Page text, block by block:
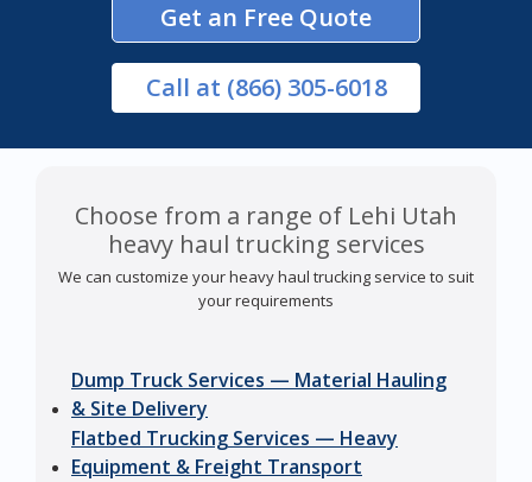
Get an Free Quote
Call at (866) 305-6018
Choose from a range of Lehi Utah
heavy haul trucking services
We can customize your heavy haul trucking service to suit
your requirements
Dump Truck Services — Material Hauling
& Site Delivery
Flatbed Trucking Services — Heavy
Equipment & Freight Transport